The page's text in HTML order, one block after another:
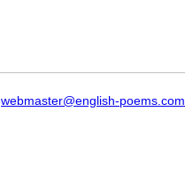
webmaster@english-poems.com